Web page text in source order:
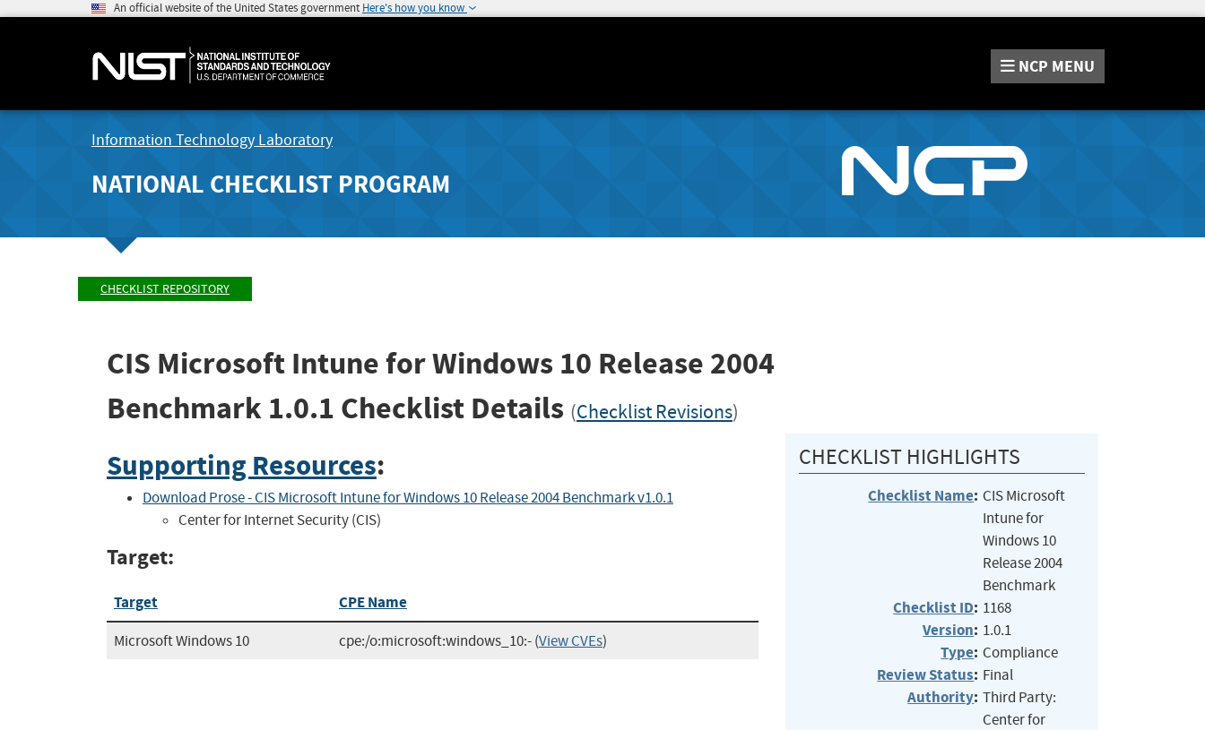
An official website of the United States government Here's how you know
NCP MENU
Information Technology Laboratory
NATIONAL CHECKLIST PROGRAM
CHECKLIST REPOSITORY
CIS Microsoft Intune for Windows 10 Release 2004
Benchmark 1.0.1 Checklist Details (Checklist Revisions)
Supporting Resources:
Download Prose - CIS Microsoft Intune for Windows 10 Release 2004 Benchmark v1.0.1
Center for Internet Security (CIS)
Target:
Target CPE Name
Microsoft Windows 10 cpe:/o:microsoft:windows_10:-(View CVEs)
CHECKLIST HIGHLIGHTS
Checklist Name: CIS Microsoft
Intune for
Windows 10
Release 2004
Benchmark
Checklist ID: 1168
Version: 1.0.1
Type: Compliance
Review Status: Final
Authority: Third Party:
Center for